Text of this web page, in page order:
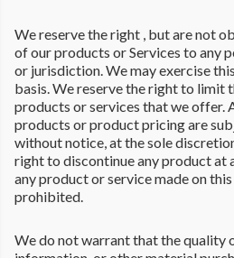
We reserve the right , but are not
of our products or Services to any
or jurisdiction. We may exercise
basis. We reserve the right to limit
products or services that we offer.
products or product pricing are
without notice, at the sole
right to discontinue any product at
any product or service made on
prohibited.
We do not warrant that the quality